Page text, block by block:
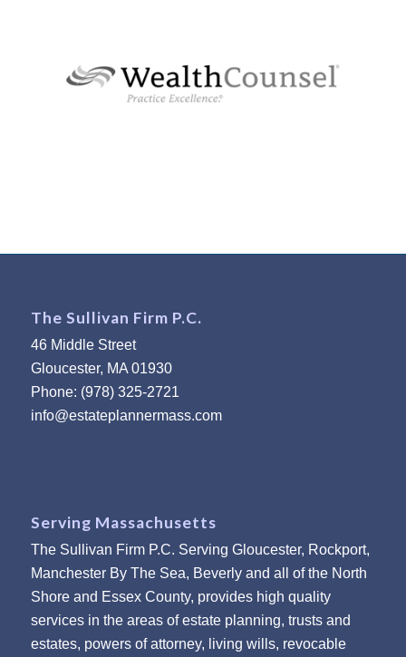
The Sullivan Firm P.C.
46 Middle Street
Gloucester, MA 01930
Phone: (978) 325-2721
info@estateplannermass.com
Serving Massachusetts
The Sullivan Firm P.C. Serving Gloucester, Rockport,
Manchester By The Sea, Beverly and all of the North
Shore and Essex County, provides high quality
services in the areas of estate planning, trusts and
estates, powers of attorney, living wills, revocable